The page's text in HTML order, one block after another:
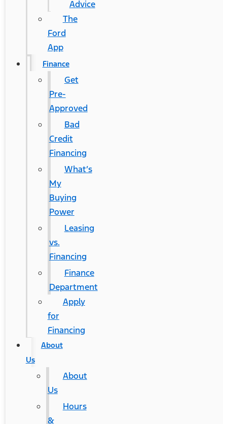
Advice
The
Ford
App
Finance
Get
Pre-
Approved
Bad
Credit
Financing
What’s
My
Buying
Power
Leasing
vs.
Financing
Finance
Department
Apply
for
Financing
About
Us
About
Us
Hours
&